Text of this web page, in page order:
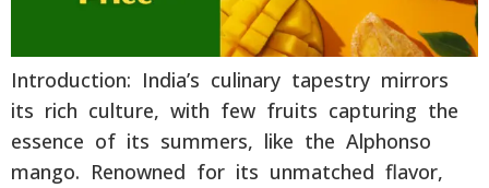
Introduction: India’s culinary tapestry mirrors
its rich culture, with few fruits capturing the
essence of its summers, like the Alphonso
mango. Renowned for its unmatched flavor,